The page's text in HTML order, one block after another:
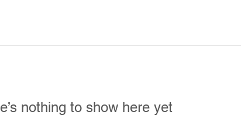
nothing to show here yet